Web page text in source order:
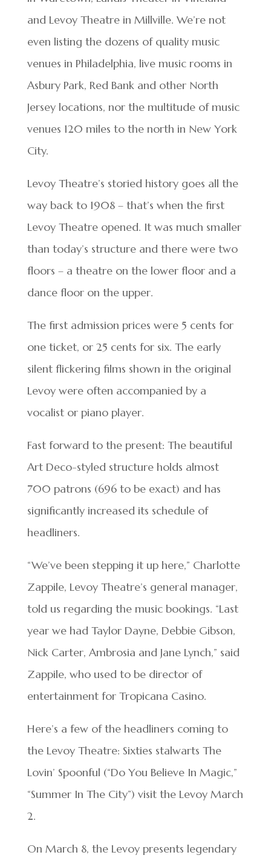
and Levoy Theatre in Millville. We’re not
even listing the dozens of quality music
venues in Philadelphia, live music rooms in
Asbury Park, Red Bank and other North
Jersey locations, nor the multitude of music
venues 120 miles to the north in New York
City.
Levoy Theatre’s storied history goes all the
way back to 1908 – that’s when the first
Levoy Theatre opened. It was much smaller
than today’s structure and there were two
floors – a theatre on the lower floor and a
dance floor on the upper.
The first admission prices were 5 cents for
one ticket, or 25 cents for six. The early
silent flickering films shown in the original
Levoy were often accompanied by a
vocalist or piano player.
Fast forward to the present: The beautiful
Art Deco-styled structure holds almost
700 patrons (696 to be exact) and has
significantly increased its schedule of
headliners.
“We’ve been stepping it up here,” Charlotte
Zappile, Levoy Theatre’s general manager,
told us regarding the music bookings. “Last
year we had Taylor Dayne, Debbie Gibson,
Nick Carter, Ambrosia and Jane Lynch,” said
Zappile, who used to be director of
entertainment for Tropicana Casino.
Here’s a few of the headliners coming to
the Levoy Theatre: Sixties stalwarts The
Lovin’ Spoonful (“Do You Believe In Magic,”
“Summer In The City”) visit the Levoy March
2.
On March 8, the Levoy presents legendary